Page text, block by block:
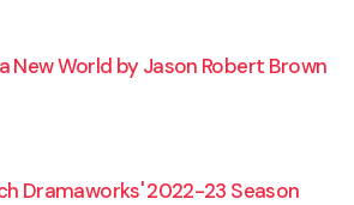
World by Jason Robert Brown
Dramaworks' 2022-23 Season